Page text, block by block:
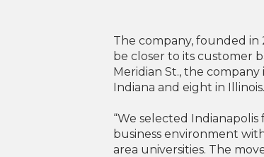
The company, founded in
be closer to its customer
Meridian St., the
Indiana and eight in
“We selected Indianapolis
business environment
area universities. The